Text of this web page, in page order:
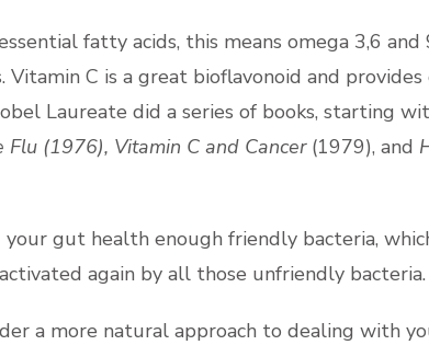
fatty acids, this means omega 3,6
C is a great bioflavonoid and
Laureate did a series of books, starting
Flu (1976), Vitamin C and Cancer(1979), and
gut health enough friendly bacteria,
again by all those unfriendly bacteria.
a more natural approach to dealing with